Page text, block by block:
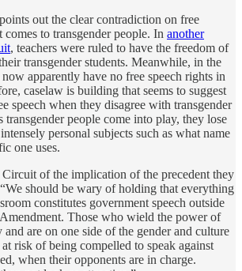
out the clear contradiction on free
to transgender people. In another
, teachers were ruled to have the freedom of
transgender students. Meanwhile, in the
apparently have no free speech rights in
caselaw is building that seems to suggest
speech when they disagree with transgender
transgender people come into play, they lose
personal subjects such as what name
one uses.
of the implication of the precedent they
should be wary of holding that everything
constitutes government speech outside
Those who wield the power of
are on one side of the gender and culture
risk of being compelled to speak against
when their opponents are in charge.